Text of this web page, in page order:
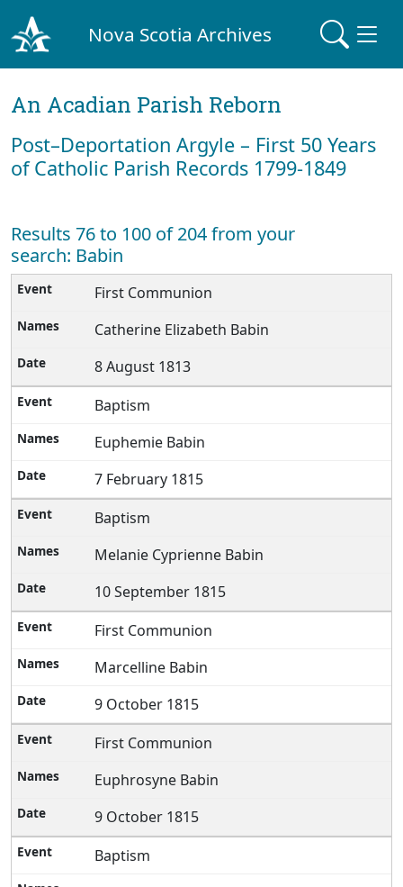
Nova Scotia Archives
An Acadian Parish Reborn
Post–Deportation Argyle – First 50 Years
of Catholic Parish Records 1799-1849
Results 76 to 100 of 204 from your
search: Babin
First Communion
Catherine Elizabeth Babin
8 August 1813
Baptism
Euphemie Babin
7 February 1815
Baptism
Melanie Cyprienne Babin
10 September 1815
First Communion
Marcelline Babin
9 October 1815
First Communion
Euphrosyne Babin
9 October 1815
Baptism